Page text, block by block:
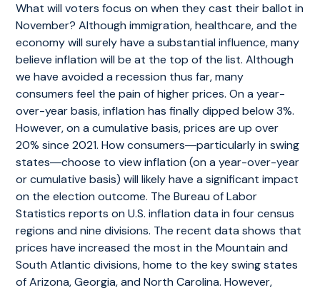
What will voters focus on when they cast their ballot in
November? Although immigration, healthcare, and the
economy will surely have a substantial influence, many
believe inflation will be at the top of the list. Although
we have avoided a recession thus far, many
consumers feel the pain of higher prices. On a year-
over-year basis, inflation has finally dipped below 3%.
However, on a cumulative basis, prices are up over
20% since 2021. How consumers―particularly in swing
states―choose to view inflation (on a year-over-year
or cumulative basis) will likely have a significant impact
on the election outcome. The Bureau of Labor
Statistics reports on U.S. inflation data in four census
regions and nine divisions. The recent data shows that
prices have increased the most in the Mountain and
South Atlantic divisions, home to the key swing states
of Arizona, Georgia, and North Carolina. However,